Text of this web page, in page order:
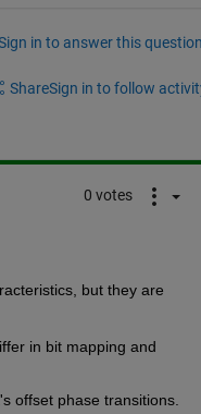
in to answer this
ShareSign in to follow
0 votes
but they are
in bit mapping and
offset phase transitions.